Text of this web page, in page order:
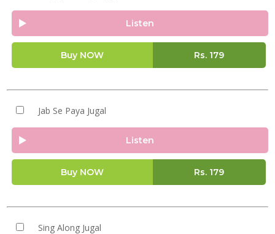
Listen
Buy NOW Rs. 179
Jab Se Paya Jugal
Listen
Buy NOW Rs. 179
Sing Along Jugal